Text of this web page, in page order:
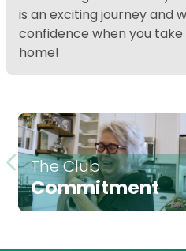
is an exciting journey and
confidence when you
home!
The Club
Commitment